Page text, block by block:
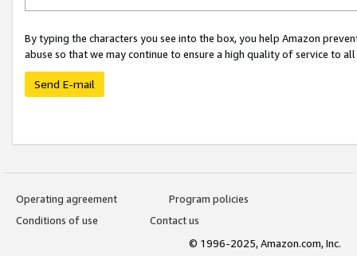
By typing the characters you see into the box, you help Amazon
abuse so that we may continue to ensure a high quality of service to
Send E-mail
Operating agreement
Program policies
Conditions of use
Contact us
© 1996-2025, Amazon.com, Inc.